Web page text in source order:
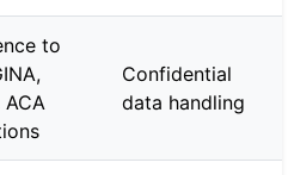
to
ACA
Confidential
data handling